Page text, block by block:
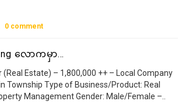
0 comment
လောကမှာ…
Estate) – 1,800,000 ++ – Local Company
Township Type of Business/Product: Real
Management Gender: Male/Female –..